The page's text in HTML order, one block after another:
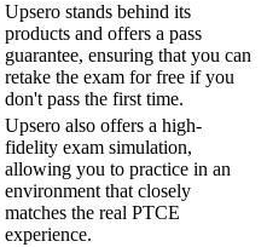
Upsero stands behind its
products and offers a pass
guarantee, ensuring that you can
retake the exam for free if you
don't pass the first time.
Upsero also offers a high-
fidelity exam simulation,
allowing you to practice in an
environment that closely
matches the real PTCE
experience.